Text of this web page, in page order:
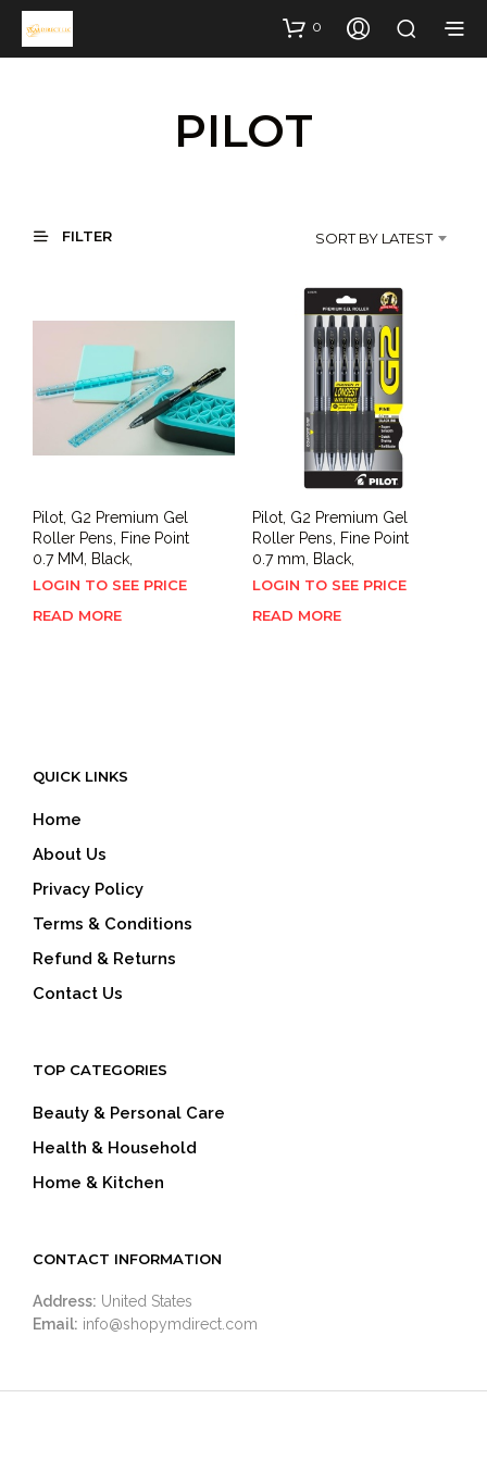
0
PILOT
FILTER SORT BY LATEST
Pilot, G2 Premium Gel
Roller Pens, Fine Point
0.7 MM, Black,
LOGIN TO SEE PRICE
READ MORE
Pilot, G2 Premium Gel
Roller Pens, Fine Point
0.7 mm, Black,
LOGIN TO SEE PRICE
READ MORE
QUICK LINKS
Home
About Us
Privacy Policy
Terms & Conditions
Refund & Returns
Contact Us
TOP CATEGORIES
Beauty & Personal Care
Health & Household
Home & Kitchen
CONTACT INFORMATION
Address: United States
Email: info@shopymdirect.com